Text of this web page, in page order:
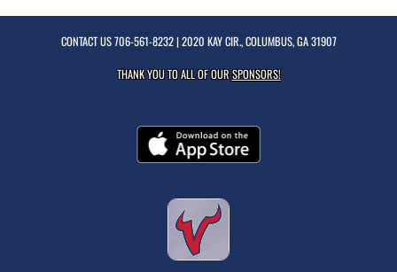
CONTACT US706-561-8232| 2020 KAY CIR., COLUMBUS, GA 31907
THANK YOU TO ALL OF OURSPONSORS!